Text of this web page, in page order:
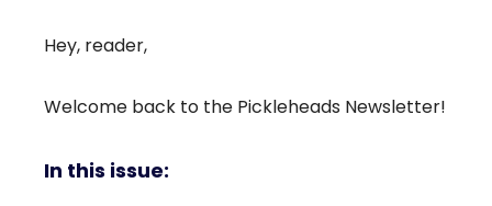
Hey, reader,
Welcome back to the Pickleheads Newsletter!
In this issue: